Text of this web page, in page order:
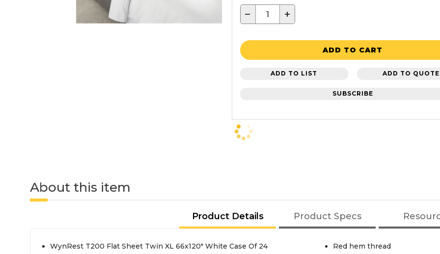
− +
ADD TO CART
ADD TO LIST ADD TO QUOTE
SUBSCRIBE
About this item
Product Details Product Specs
WynRest T200 Flat Sheet Twin XL 66x120" White Case Of 24
Red hem thread